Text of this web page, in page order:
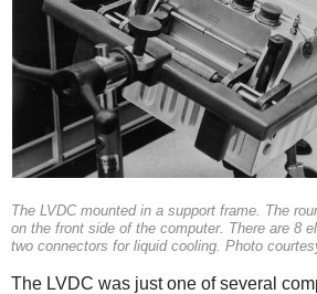
The LVDC mounted in a support frame. The
on the front side of the computer. There are 8
two connectors for liquid cooling. Photo
The LVDC was just one of several